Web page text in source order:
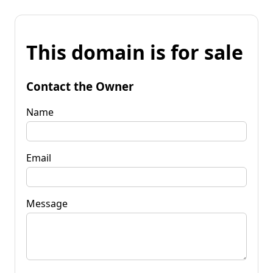
This domain is for sale
Contact the Owner
Name
Email
Message